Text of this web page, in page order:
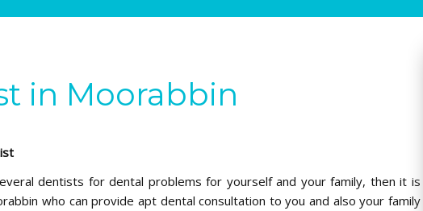
in Moorabbin
dentists for dental problems for yourself and your family, then it is
who can provide apt dental consultation to you and also your family